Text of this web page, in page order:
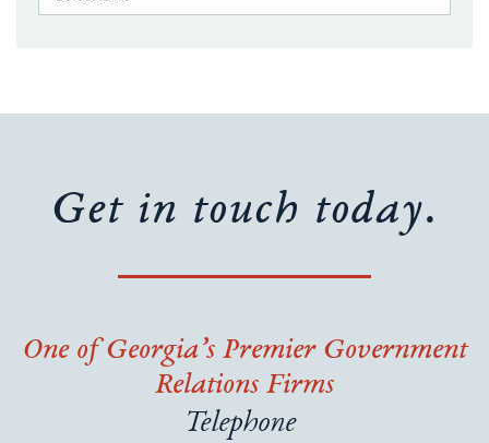
Get in touch today.
One of Georgia’s Premier Government
Relations Firms
Telephone